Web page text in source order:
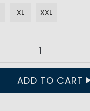
XL XXL
ADD TO CART